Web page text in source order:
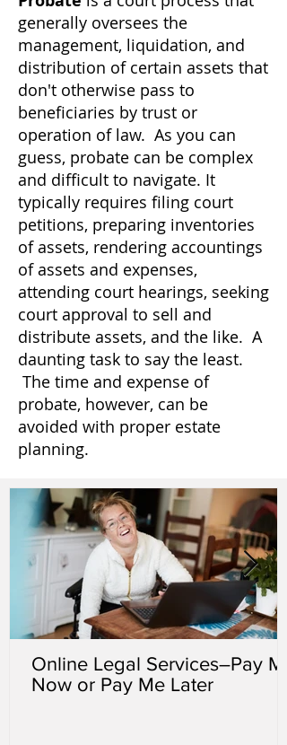
generally oversees the
management, liquidation, and
distribution of certain assets that
don't otherwise pass to
beneficiaries by trust or
operation of law. As you can
guess, probate can be complex
and difficult to navigate. It
typically requires filing court
petitions, preparing inventories
of assets, rendering accountings
of assets and expenses,
attending court hearings, seeking
court approval to sell and
distribute assets, and the like. A
daunting task to say the least.
The time and expense of
probate, however, can be
avoided with proper estate
planning.
Online Legal Services–Pay Me
Now or Pay Me Later